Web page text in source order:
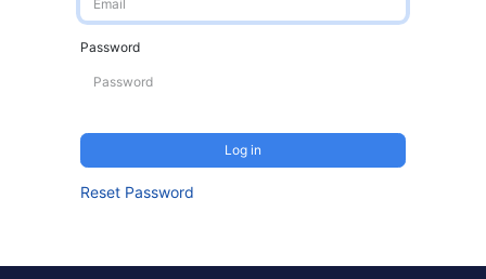
Password
Log in
Reset Password